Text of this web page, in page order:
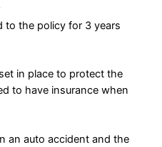
to the policy for 3 years
in place to protect the
to have insurance when
an auto accident and the